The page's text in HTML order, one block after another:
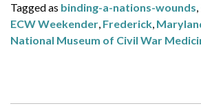
Tagged as binding-a-nations-wounds,
ECW Weekender, Frederick,
National Museum of Civil War